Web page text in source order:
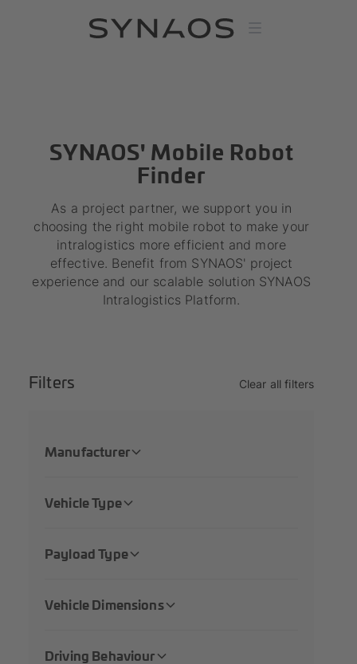
SYNAOS' Mobile Robot
Finder
As a project partner, we support you in
choosing the right mobile robot to make your
intralogistics more efficient and more
effective. Benefit from SYNAOS' project
experience and our scalable solution SYNAOS
Intralogistics Platform.
Filters Clear all filters
Manufacturer
Vehicle Type
Payload Type
Vehicle Dimensions
Driving Behaviour